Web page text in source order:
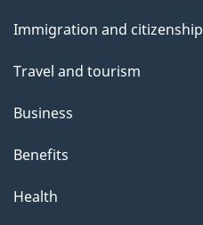
topics
Immigration and citizenship
Travel and tourism
Business
Benefits
Health